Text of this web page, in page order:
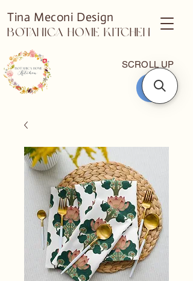
SCROLL UP
Tina Meconi Design
Botanica Home Kitchen